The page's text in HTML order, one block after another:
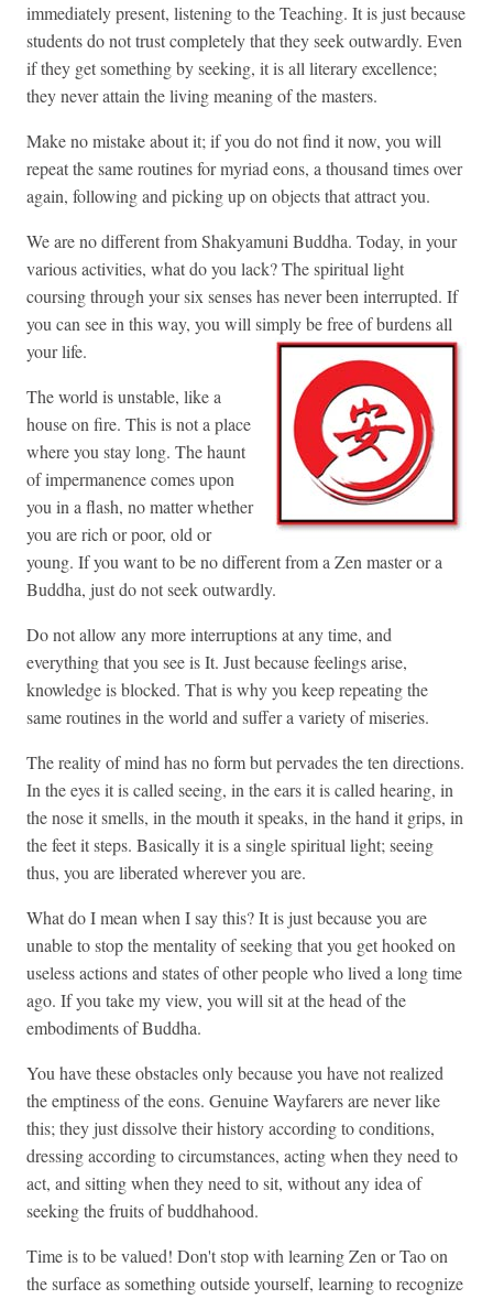
immediately present, listening to the Teaching. It is just because
students do not trust completely that they seek outwardly. Even
if they get something by seeking, it is all literary excellence;
they never attain the living meaning of the masters.
Make no mistake about it; if you do not find it now, you will
repeat the same routines for myriad eons, a thousand times over
again, following and picking up on objects that attract you.
We are no different from Shakyamuni Buddha. Today, in your
various activities, what do you lack? The spiritual light
coursing through your six senses has never been interrupted. If
you can see in this way, you will simply be free ofburdens all
your life.
The world is unstable, like a
house on fire. This is not a place
where you stay long. The haunt
of impermanence comes upon
you in a flash, no matter whether
you are rich or poor, old or
young. If you want to be no different from a Zen master or a
Buddha, just do not seek outwardly.
Do not allow any more interruptions at any time, and
everything that you see is It. Just because feelings arise,
knowledge is blocked. That is why you keep repeating the
same routines in the world and suffer a variety of miseries.
The reality of mind has no form but pervades the ten directions.
In the eyes it is called seeing, in the ears it is called hearing, in
the nose it smells, in the mouth it speaks, in the hand it grips, in
the feet it steps. Basically it is a single spiritual light; seeing
thus, you are liberated wherever you are.
What do I mean when I say this? It is just because you are
unable to stop the mentality of seeking that you get hooked on
useless actions and states of other people who lived a long time
ago. If you take my view, you will sit at the head of the
embodiments of Buddha.
You have these obstacles only because you have not realized
the emptiness of the eons. Genuine Wayfarers are never like
this; they just dissolve their history according to conditions,
dressing according to circumstances, acting when they need to
act, and sitting when they need to sit, without any idea of
seeking the fruits of buddhahood.
Time is to be valued! Don't stop with learning Zen or Tao on
the surface as something outside yourself, learning to recognize